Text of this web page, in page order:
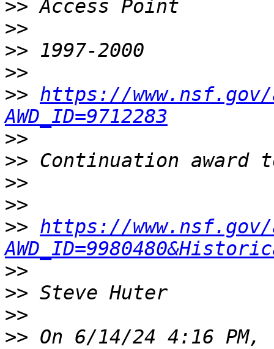
>>
>>
>>
>>
>> https://www.nsf.gov/
AWD_ID=9712283
>>
>>
>>
>>
>> https://www.nsf.gov/
>>
>>
>>
>> On 6/14/24 4:16